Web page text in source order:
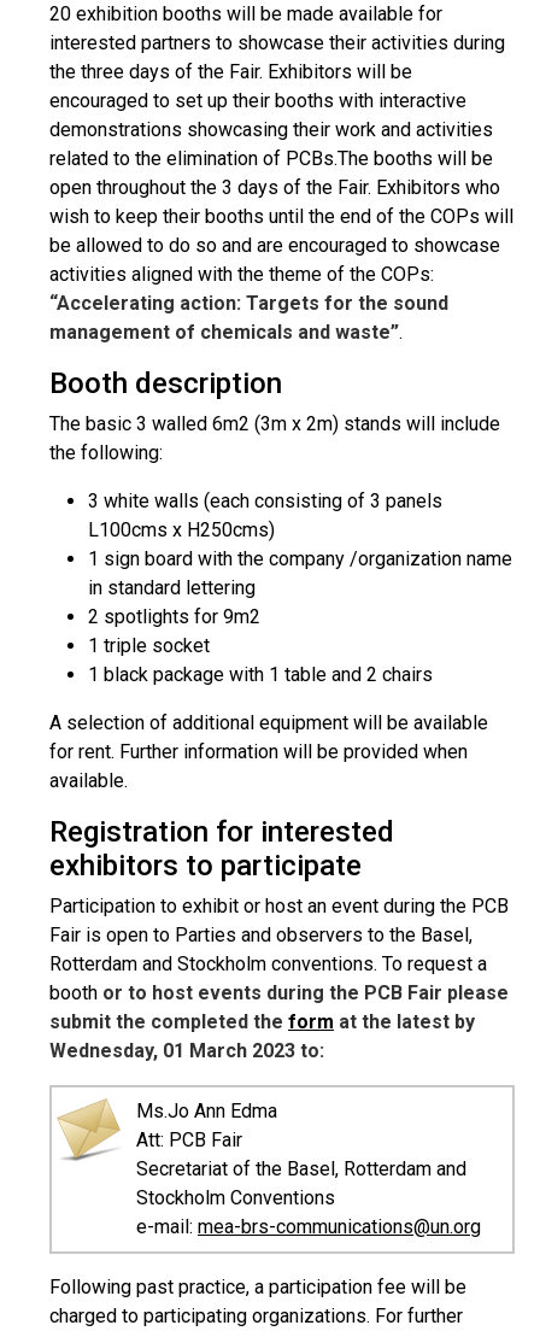
20 exhibition booths will be made available for
interested partners to showcase their activities during
the three days of the Fair. Exhibitors will be
encouraged to set up their booths with interactive
demonstrations showcasing their work and activities
related to the elimination of PCBs.The booths will be
open throughout the 3 days of the Fair. Exhibitors who
wish to keep their booths until the end of the COPs will
be allowed to do so and are encouraged to showcase
activities aligned with the theme of the COPs:
“Accelerating action: Targets for the sound
management of chemicals and waste”.
Booth description
The basic 3 walled 6m2 (3m x 2m) stands will include
the following:
3 white walls (each consisting of 3 panels
L100cms x H250cms)
1 sign board with the company /organization name
in standard lettering
2 spotlights for 9m2
1 triple socket
1 black package with 1 table and 2 chairs
A selection of additional equipment will be available
for rent. Further information will be provided when
available.
Registration for interested
exhibitors to participate
Participation to exhibit or host an event during the PCB
Fair is open to Parties and observers to the Basel,
Rotterdam and Stockholm conventions. To request a
booth or to host events during the PCB Fair please
submit the completed the form at the latest by
Wednesday, 01 March 2023 to:
Ms.Jo Ann Edma
Att: PCB Fair
Secretariat of the Basel, Rotterdam and
Stockholm Conventions
e-mail: mea-brs-communications@un.org
Following past practice, a participation fee will be
charged to participating organizations. For further